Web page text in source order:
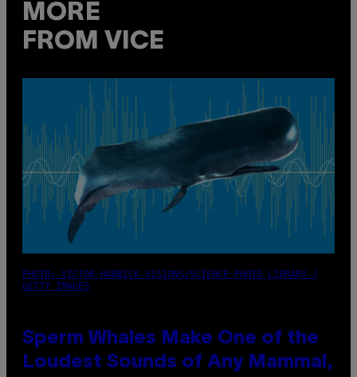
MORE
FROM VICE
PHOTO: VICTOR HABBICK VISIONS/SCIENCE PHOTO LIBRARY /
GETTY IMAGES
Sperm Whales Make One of the
Loudest Sounds of Any Mammal,